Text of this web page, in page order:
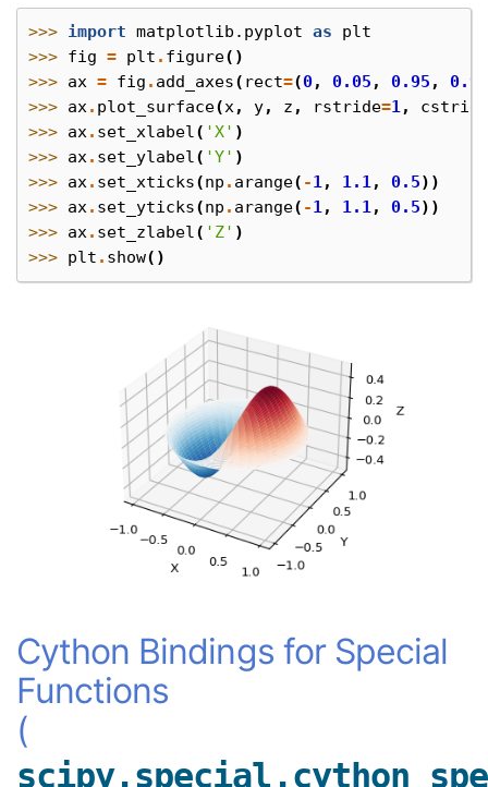
>>> import matplotlib.pyplot as
plt
>>> fig = plt . figure()
>>> ax = fig . add_axes( rect=(0, 0.05 , 0.95 ,
0.95
>>> ax. plot_surface(x, y, z , rstride=1,
cstride
>>> ax. set_xlabel( 'X' )
>>> ax. set_ylabel( 'Y' )
>>> ax. set_xticks(np . arange( -1, 1.1, 0.5))
>>> ax. set_yticks(np . arange( -1, 1.1, 0.5))
>>> ax. set_zlabel( 'Z' )
>>> plt . show()
Cython Bindings for Special
Functions
(